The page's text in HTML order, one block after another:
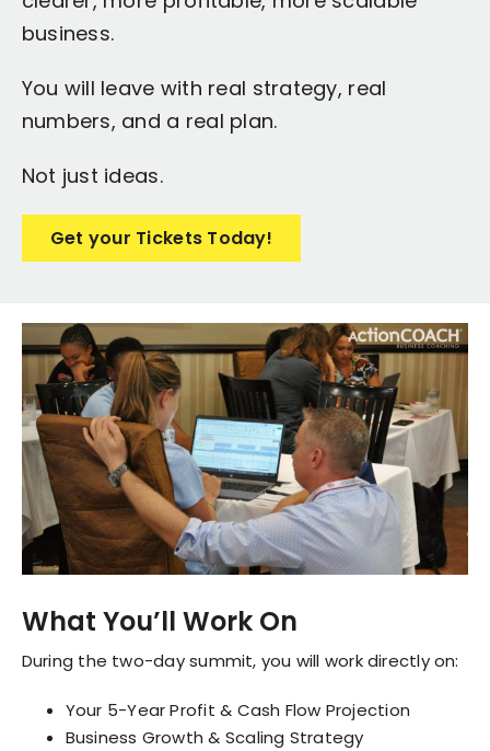
business.
You will leave with real strategy, real
numbers, and a real plan.
Not just ideas.
Get your Tickets Today!
What You’ll Work On
During the two-day summit, you will work directly on:
Your 5-Year Profit & Cash Flow Projection
Business Growth & Scaling Strategy